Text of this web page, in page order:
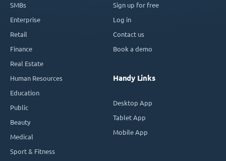
SMBs
Enterprise
Retail
Finance
Real Estate
Human Resources
Education
Public
Beauty
Medical
Sport & Fitness
Sign up for free
Log in
Contact us
Book a demo
Handy Links
Desktop App
Tablet App
Mobile App